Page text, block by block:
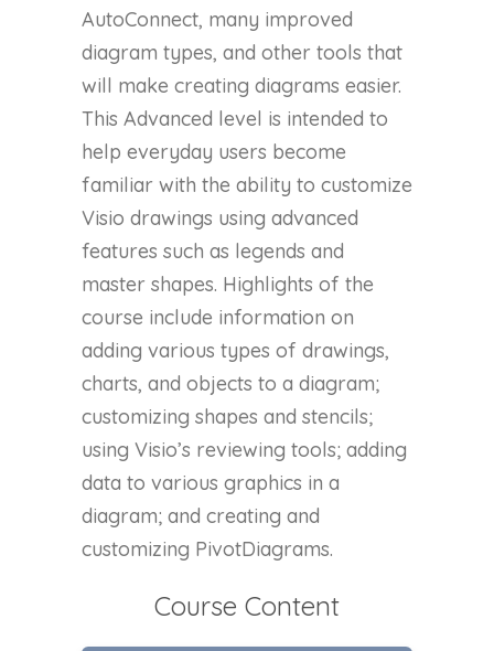
AutoConnect, many improved
diagram types, and other tools that
will make creating diagrams easier.
This Advanced level is intended to
help everyday users become
familiar with the ability to customize
Visio drawings using advanced
features such as legends and
master shapes. Highlights of the
course include information on
adding various types of drawings,
charts, and objects to a diagram;
customizing shapes and stencils;
using Visio’s reviewing tools; adding
data to various graphics in a
diagram; and creating and
customizing PivotDiagrams.
Course Content